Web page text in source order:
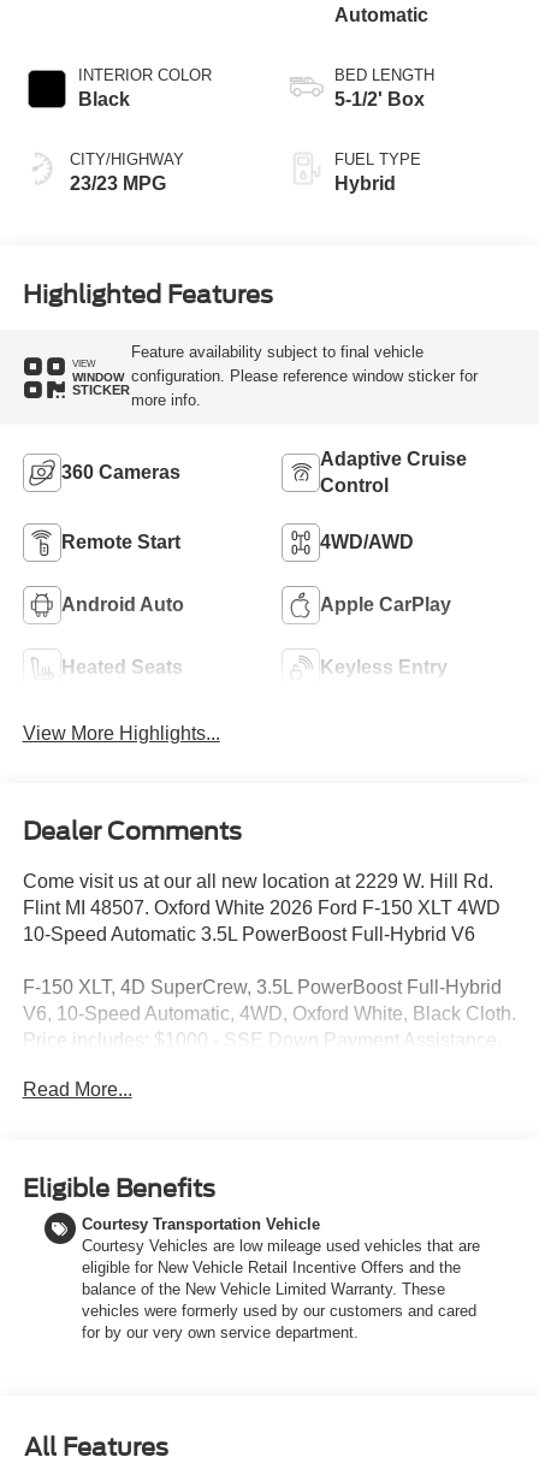
INTERIOR COLOR
Black
CITY/HIGHWAY
23/23 MPG
Automatic
BED LENGTH
5-1/2' Box
FUEL TYPE
Hybrid
Highlighted Features
VIEW
WINDOW
STICKER
Feature availability subject to final vehicle
configuration. Please reference window sticker for
more info.
360 Cameras
Adaptive Cruise
Control
Remote Start 4WD/AWD
Android Auto Apple CarPlay
Heated Seats Keyless Entry
View More Highlights...
Dealer Comments
Come visit us at our all new location at 2229 W. Hill Rd.
Flint MI 48507. Oxford White 2026 Ford F-150 XLT 4WD
10-Speed Automatic 3.5L PowerBoost Full-Hybrid V6
F-150 XLT, 4D SuperCrew, 3.5L PowerBoost Full-Hybrid
V6, 10-Speed Automatic, 4WD, Oxford White, Black Cloth.
Price includes: $1000 - SSE Down Payment Assistance.
09/30/2026 $750 - 2026 College Student Recognition
Read More...
Eligible Benefits
Courtesy Transportation Vehicle
Courtesy Vehicles are low mileage used vehicles that are
eligible for New Vehicle Retail Incentive Offers and the
balance of the New Vehicle Limited Warranty. These
vehicles were formerly used by our customers and cared
for by our very own service department.
All Features